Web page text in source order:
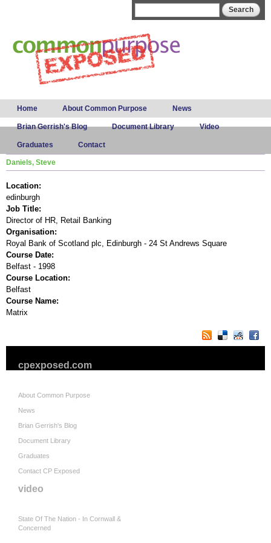
Main menu
Home About Common Purpose News
Brian Gerrish's Blog Document Library Video
Graduates Contact
Daniels, Steve
Location:
edinburgh
Job Title:
Director of HR, Retail Banking
Organisation:
Royal Bank of Scotland plc, Edinburgh - 24 St Andrews Square
Course Date:
Belfast - 1998
Course Location:
Belfast
Course Name:
Matrix
cpexposed.com
About Common Purpose
News
Brian Gerrish's Blog
Document Library
Graduates
Contact CP Exposed
video
State Of The Nation - In Cornwall &
Concerned